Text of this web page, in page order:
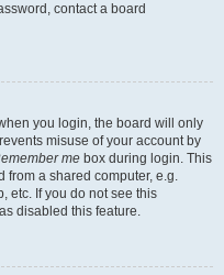
contact a board
you login, the board will only
misuse of your account by
me box during login. This
from a shared computer, e.g.
etc. If you do not see this
disabled this feature.